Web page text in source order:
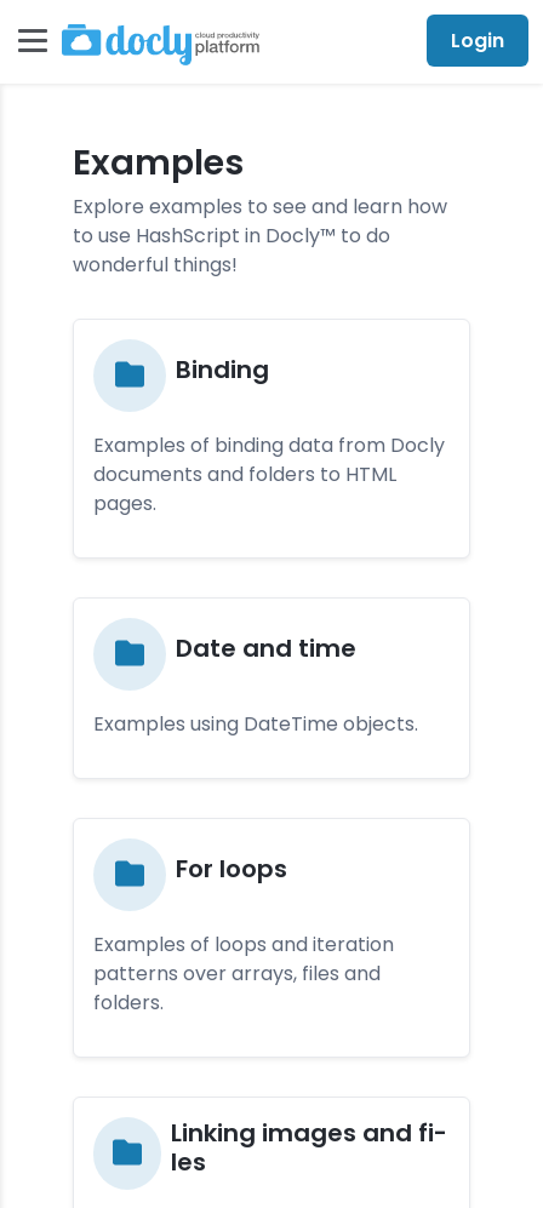
Login
Examples
Explore examples to see and learn how
to use HashScript in Docly™ to do
wonderful things!
Bin­din­g
Examples of binding data from Docly
documents and folders to HTML
pages.
Da­te and ti­me
Examples using DateTime objects.
For loop­s
Examples of loops and iteration
patterns over arrays, files and
folders.
Lin­king ima­ges and fi­
les